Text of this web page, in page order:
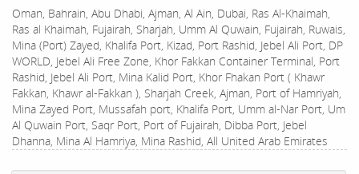
Oman, Bahrain, Abu Dhabi, Ajman, Al Ain, Dubai, Ras Al-Khaimah,
Ras al Khaimah, Fujairah, Sharjah, Umm Al Quwain, Fujairah, Ruwais,
Mina (Port) Zayed, Khalifa Port, Kizad, Port Rashid, Jebel Ali Port, DP
WORLD, Jebel Ali Free Zone, Khor Fakkan Container Terminal, Port
Rashid, Jebel Ali Port, Mina Kalid Port, Khor Fhakan Port ( Khawr
Fakkan, Khawr al-Fakkan ), Sharjah Creek, Ajman, Port of Hamriyah,
Mina Zayed Port, Mussafah port, Khalifa Port, Umm al-Nar Port, Um
Al Quwain Port, Saqr Port, Port of Fujairah, Dibba Port, Jebel
Dhanna, Mina Al Hamriya, Mina Rashid, All United Arab Emirates